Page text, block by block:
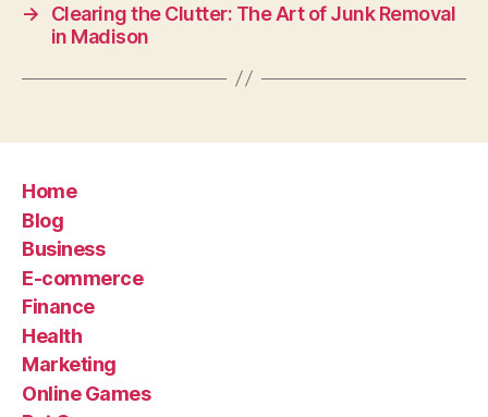
→
Clearing the Clutter: The Art of Junk Removal
in Madison
Home
Blog
Business
E-commerce
Finance
Health
Marketing
Online Games